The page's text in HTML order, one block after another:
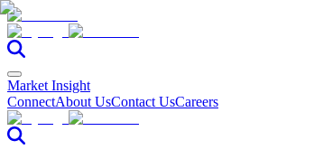
Market Insight
ConnectAbout UsContact UsCareers